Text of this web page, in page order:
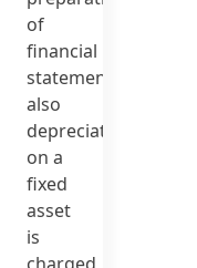
of
financial
statements
also
depreciation
on a
fixed
asset
is